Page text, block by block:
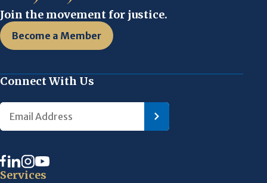
Join the movement for justice.
Become a Member
Connect With Us
Services